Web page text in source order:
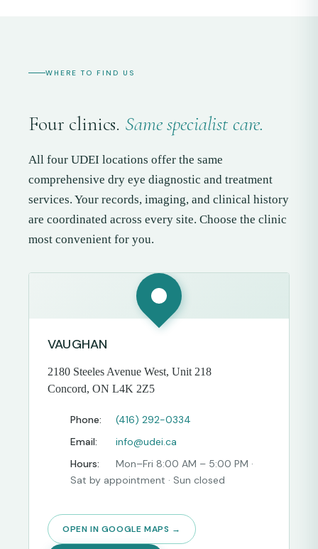
WHERE TO FIND US
Four clinics. Same specialist care.
All four UDEI locations offer the same
comprehensive dry eye diagnostic and treatment
services. Your records, imaging, and clinical history
are coordinated across every site. Choose the clinic
most convenient for you.
VAUGHAN
2180 Steeles Avenue West, Unit 218
Concord, ON L4K 2Z5
Phone:
(416) 292-0334
Email:
info@udei.ca
Hours:
Mon–Fri 8:00 AM – 5:00 PM ·
Sat by appointment · Sun closed
OPEN IN GOOGLE MAPS →